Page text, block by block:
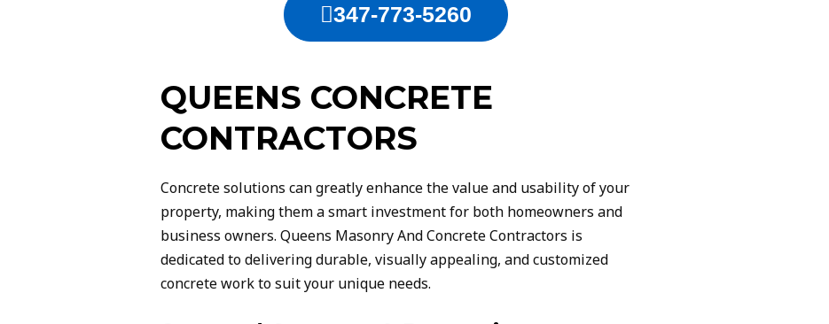
347-773-5260
QUEENS CONCRETE
CONTRACTORS
Concrete solutions can greatly enhance the value and usability of your
property, making them a smart investment for both homeowners and
business owners. Queens Masonry And Concrete Contractors is
dedicated to delivering durable, visually appealing, and customized
concrete work to suit your unique needs.